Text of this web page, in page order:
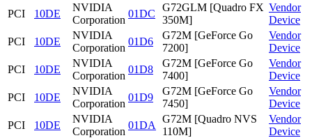
PCI
10DE
NVIDIA
Corporation
01DC
G72GLM [Quadro FX
350M]
Vendor
Device
PCI
10DE
NVIDIA
Corporation
01D6
G72M [GeForce Go
7200]
Vendor
Device
PCI
10DE
NVIDIA
Corporation
01D8
G72M [GeForce Go
7400]
Vendor
Device
PCI
10DE
NVIDIA
Corporation
01D9
G72M [GeForce Go
7450]
Vendor
Device
PCI
10DE
NVIDIA
Corporation
01DA
G72M [Quadro NVS
110M]
Vendor
Device